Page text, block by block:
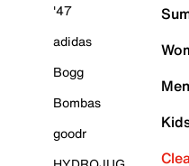
'47
adidas
Bogg
Bombas
goodr